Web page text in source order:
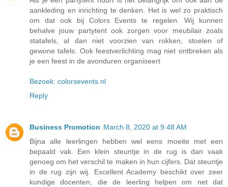
aankleding en inrichting te denken. Het is wel zo praktisch
om dat ook bij Colors Events te regelen. Wij kunnen
behalve jouw partytent ook zorgen voor meubilair zoals
statafels, al dan niet voorzien van rokken, stoelen of
gewone tafels. Ook feestverlichting mag niet ontbreken als
je een feest in de avonduren organiseert
Bezoek: colorsevents.nl
Reply
Business Promotion March 8, 2020 at 9:48 AM
Bijna alle leerlingen hebben wel eens moeite met een
bepaald vak. Een klein steuntje in de rug is dan vaak
genoeg om het verschil te maken in hun cijfers. Dat steuntje
in de rug zijn wij. Excellent Academy beschikt over zeer
kundige docenten, die de leerling helpen om net dat